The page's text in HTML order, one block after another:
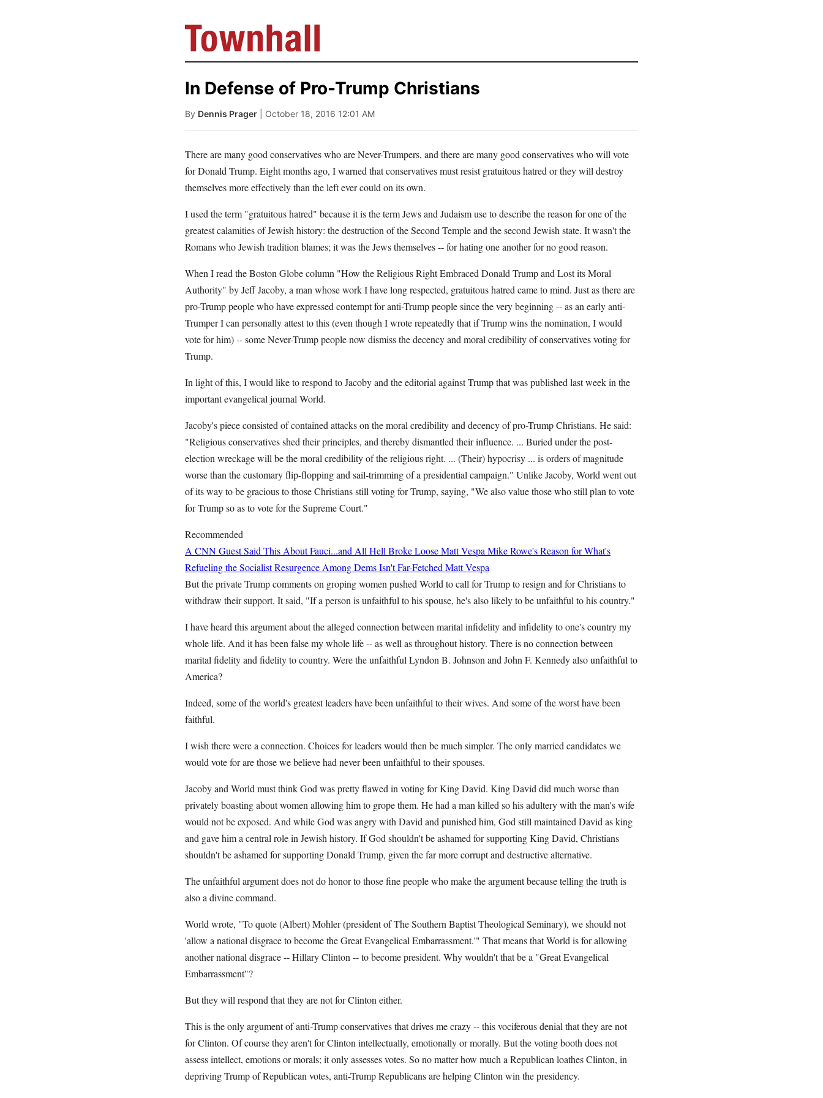
In Defense of Pro-Trump Christians
By Dennis Prager | October 18, 2016 12:01 AM
There are many good conservatives who are Never-Trumpers, and there are many good conservatives who will vote
for Donald Trump. Eight months ago, I warned that conservatives must resist gratuitous hatred or they will destroy
themselves more effectively than the left ever could on its own.
I used the term "gratuitous hatred" because it is the term Jews and Judaism use to describe the reason for one of the
greatest calamities of Jewish history: the destruction of the Second Temple and the second Jewish state. It wasn't the
Romans who Jewish tradition blames; it was the Jews themselves -- for hating one another for no good reason.
When I read the Boston Globe column "How the Religious Right Embraced Donald Trump and Lost its Moral
Authority" by Jeff Jacoby, a man whose work I have long respected, gratuitous hatred came to mind. Just as there are
pro-Trump people who have expressed contempt for anti-Trump people since the very beginning -- as an early anti-
Trumper I can personally attest to this (even though I wrote repeatedly that if Trump wins the nomination, I would
vote for him) -- some Never-Trump people now dismiss the decency and moral credibility of conservatives voting for
Trump.
In light of this, I would like to respond to Jacoby and the editorial against Trump that was published last week in the
important evangelical journal World.
Jacoby's piece consisted of contained attacks on the moral credibility and decency of pro-Trump Christians. He said:
"Religious conservatives shed their principles, and thereby dismantled their influence. ... Buried under the post-
election wreckage will be the moral credibility of the religious right. ... (Their) hypocrisy ... is orders of magnitude
worse than the customary flip-flopping and sail-trimming of a presidential campaign." Unlike Jacoby, World went out
of its way to be gracious to those Christians still voting for Trump, saying, "We also value those who still plan to vote
for Trump so as to vote for the Supreme Court."
Recommended
A CNN Guest Said This About Fauci...and All Hell Broke LooseMatt Vespa Mike Rowe's Reason for What's
Refueling the Socialist Resurgence Among Dems Isn't Far-Fetched Matt Vespa
But the private Trump comments on groping women pushed World to call for Trump to resign and for Christians to
withdraw their support. It said, "If a person is unfaithful to his spouse, he's also likely to be unfaithful to his country."
I have heard this argument about the alleged connection between marital infidelity and infidelity to one's country my
whole life. And it has been false my whole life -- as well as throughout history. There is no connection between
marital fidelity and fidelity to country. Were the unfaithful Lyndon B. Johnson and John F. Kennedy also unfaithful to
America?
Indeed, some of the world's greatest leaders have been unfaithful to their wives. And some of the worst have been
faithful.
I wish there were a connection. Choices for leaders would then be much simpler. The only married candidates we
would vote for are those we believe had never been unfaithful to their spouses.
Jacoby and World must think God was pretty flawed in voting for King David. King David did much worse than
privately boasting about women allowing him to grope them. He had a man killed so his adultery with the man's wife
would not be exposed. And while God was angry with David and punished him, God still maintained David as king
and gave him a central role in Jewish history. If God shouldn't be ashamed for supporting King David, Christians
shouldn't be ashamed for supporting Donald Trump, given the far more corrupt and destructive alternative.
The unfaithful argument does not do honor to those fine people who make the argument because telling the truth is
also a divine command.
World wrote, "To quote (Albert) Mohler (president of The Southern Baptist Theological Seminary), we should not
'allow a national disgrace to become the Great Evangelical Embarrassment.'" That means that World is for allowing
another national disgrace -- Hillary Clinton -- to become president. Why wouldn't that be a "Great Evangelical
Embarrassment"?
But they will respond that they are not for Clinton either.
This is the only argument of anti-Trump conservatives that drives me crazy -- this vociferous denial that they are not
for Clinton. Of course they aren't for Clinton intellectually, emotionally or morally. But the voting booth does not
assess intellect, emotions or morals; it only assesses votes. So no matter how much a Republican loathes Clinton, in
depriving Trump of Republican votes, anti-Trump Republicans are helping Clinton win the presidency.